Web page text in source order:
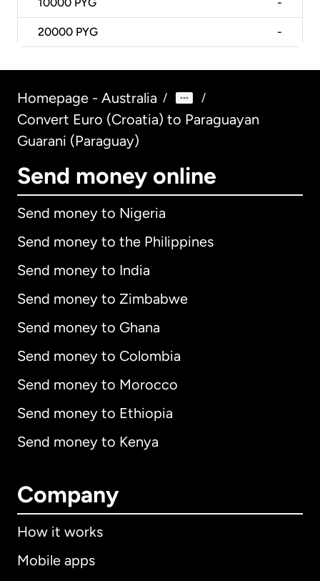
10000 PYG -
20000 PYG -
Homepage - Australia / /
Convert Euro (Croatia) to Paraguayan
Guarani (Paraguay)
Send money online
Send money to Nigeria
Send money to the Philippines
Send money to India
Send money to Zimbabwe
Send money to Ghana
Send money to Colombia
Send money to Morocco
Send money to Ethiopia
Send money to Kenya
Company
How it works
Mobile apps